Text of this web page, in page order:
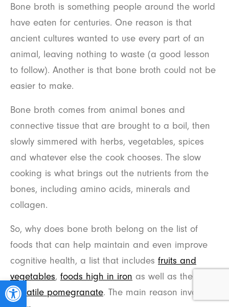
Bone broth is something people around the world
have eaten for centuries. One reason is that
ancient cultures wanted to use every part of an
animal, leaving nothing to waste (a good lesson
to follow). Another is that bone broth could not be
easier to make.
Bone broth comes from animal bones and
connective tissue that are brought to a boil, then
slowly simmered with herbs, vegetables, spices
and whatever else the cook chooses. The slow
cooking is what brings out the nutrients from the
bones, including amino acids, minerals and
collagen.
So, why does bone broth belong on the list of
foods that can help maintain and even improve
cognitive health, a list that includes fruits and
vegetables, foods high in iron as well as the
versatile pomegranate. The main reason involves
Open toolbar